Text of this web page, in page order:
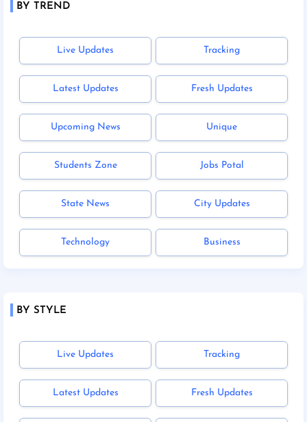
BY TREND
Live Updates Tracking
Latest Updates Fresh Updates
Upcoming News Unique
Students Zone Jobs Potal
State News City Updates
Technology Business
BY STYLE
Live Updates Tracking
Latest Updates Fresh Updates